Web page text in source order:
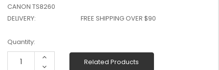
CANON TS8260
DELIVERY:
FREE SHIPPING OVER $90
Current
Stock:
Quantity:
Increase
Decrease Related Products